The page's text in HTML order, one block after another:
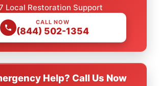
Local Restoration Support
CALL NOW
(844) 502-1354
Help? Call Us Now